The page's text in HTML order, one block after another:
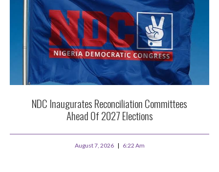
NDC Inaugurates Reconciliation Committees
Ahead Of 2027 Elections
August 7, 2026 6:22 Am